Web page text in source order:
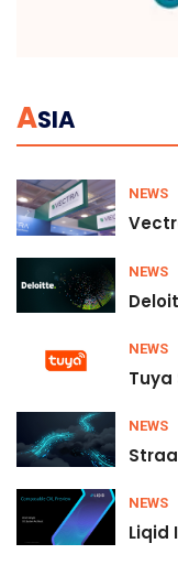
ASIA
NEWS
NEWS
NEWS
NEWS
NEWS
Liqid